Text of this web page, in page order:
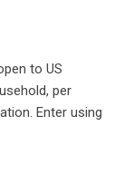
to US
per
Enter using